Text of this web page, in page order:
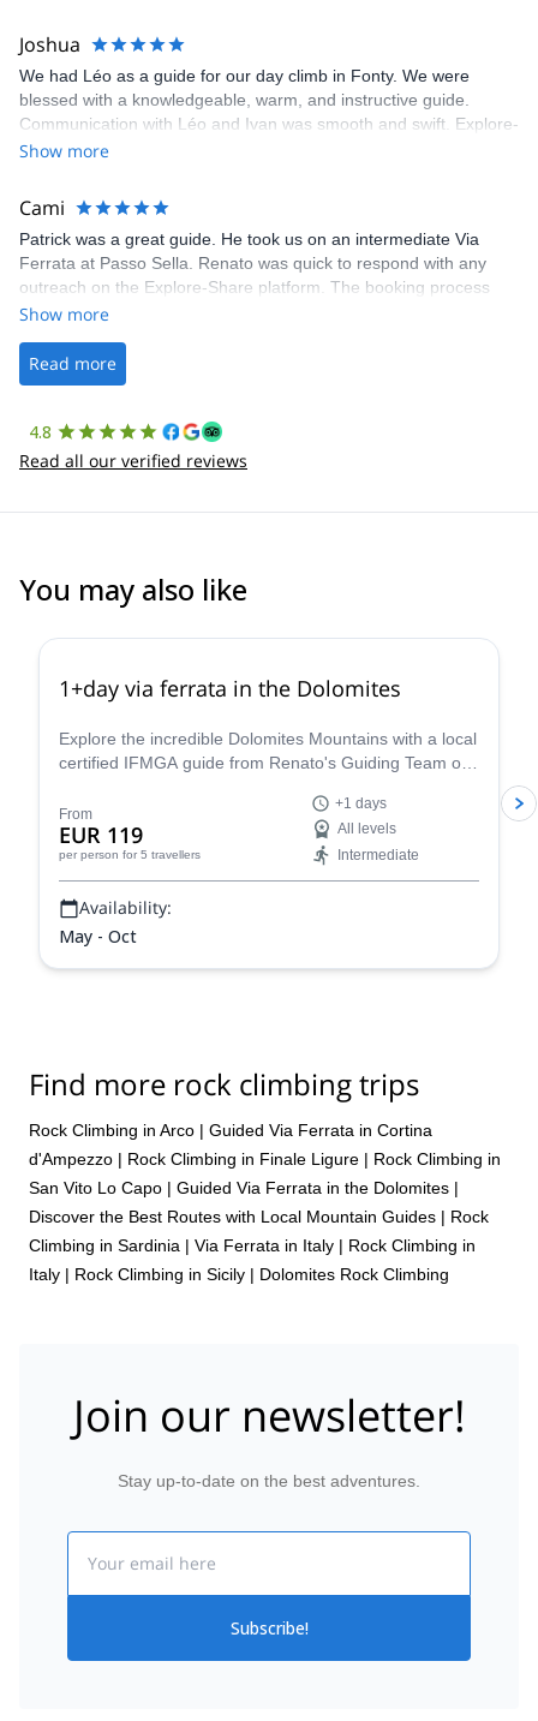
Joshua
We had Léo as a guide for our day climb in Fonty. We were
blessed with a knowledgeable, warm, and instructive guide.
Communication with Léo and Ivan was smooth and swift. Explore-
Share was excellent in arranging everything for our day climb.
making our adventure stress-free.
Show more
Cami
Patrick was a great guide. He took us on an intermediate Via
Ferrata at Passo Sella. Renato was quick to respond with any
outreach on the Explore-Share platform. The booking process
was straightforward, and once Patrick was confirmed, all went
the platform.
Show more
Read more
4.8
Read all our verified reviews
You may also like
1+day via ferrata in the Dolomites
Explore the incredible Dolomites Mountains with a local
certified IFMGA guide from Renato's Guiding Team on
From
EUR 119
per person for 5 travellers
+1 days
All levels
Intermediate
Availability:
May - Oct
Find more rock climbing trips
Rock Climbing in Arco | Guided Via Ferrata in Cortina
d'Ampezzo | Rock Climbing in Finale Ligure | Rock Climbing in
San Vito Lo Capo | Guided Via Ferrata in the Dolomites |
Discover the Best Routes with Local Mountain Guides | Rock
Climbing in Sardinia | Via Ferrata in Italy | Rock Climbing in
Italy | Rock Climbing in Sicily | Dolomites Rock Climbing
Join our newsletter!
Stay up-to-date on the best adventures.
Subscribe!